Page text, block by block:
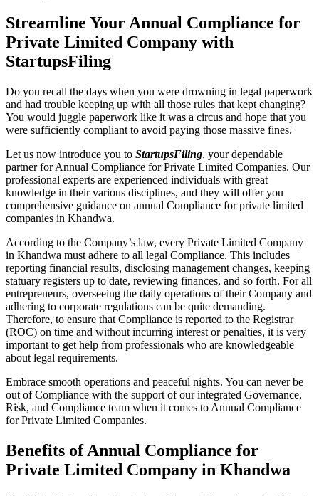
Streamline Your Annual Compliance for
Private Limited Company with
StartupsFiling
Do you recall the days when you were drowning in legal paperwork
and had trouble keeping up with all those rules that kept changing?
You would juggle paperwork like it was a circus and hope that you
were sufficiently compliant to avoid paying those massive fines.
Let us now introduce you to StartupsFiling, your dependable
partner for Annual Compliance for Private Limited Companies. Our
professional experts are experienced individuals with great
knowledge in their various disciplines, and they will offer you
comprehensive guidance on annual Compliance for private limited
companies in Khandwa.
According to the Company’s law, every Private Limited Company
in Khandwa must adhere to all legal Compliance. This includes
reporting financial results, disclosing management changes, keeping
statuary registers up to date, reviewing finances, and so forth. For all
entrepreneurs, overseeing the daily operations of their Company and
adhering to corporate regulations can be quite demanding.
Therefore, to ensure that Compliance is reported to the Registrar
(ROC) on time and without incurring interest or penalties, it is very
important to get help from professionals who are knowledgeable
about legal requirements.
Embrace smooth operations and peaceful nights. You can never be
out of Compliance with the support of our integrated Governance,
Risk, and Compliance team when it comes to Annual Compliance
for Private Limited Companies.
Benefits of Annual Compliance for
Private Limited Company in Khandwa